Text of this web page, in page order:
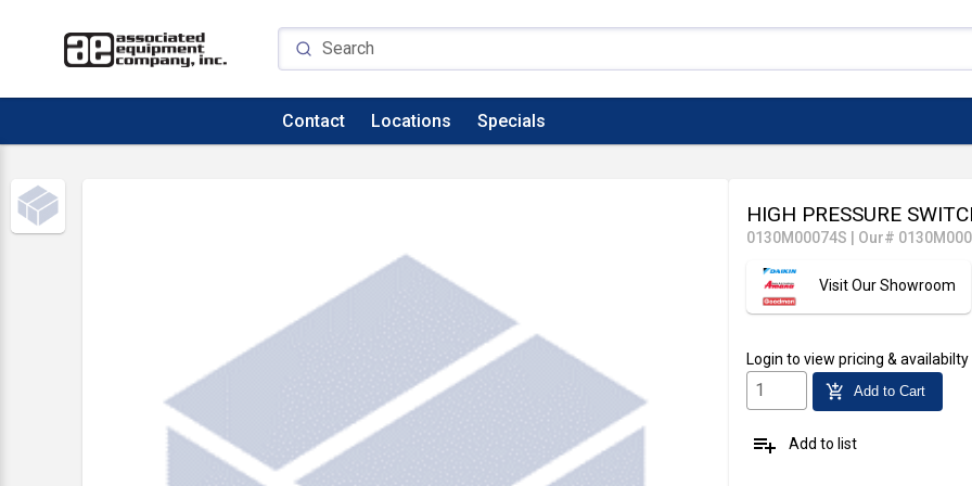
Contact Locations Specials
HIGH PRESSURE
0130M00074S Our#
Visit Our Showroom
Login to view pricing & availabilty
add_shopping_cart Add to Cart
playlist_add Add to list